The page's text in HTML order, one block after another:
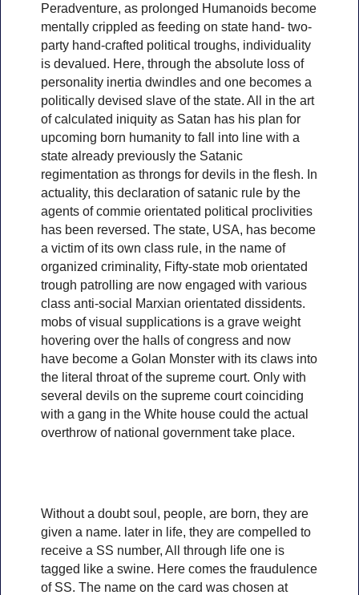
Peradventure, as prolonged Humanoids become
mentally crippled as feeding on state hand- two-
party hand-crafted political troughs, individuality
is devalued. Here, through the absolute loss of
personality inertia dwindles and one becomes a
politically devised slave of the state. All in the art
of calculated iniquity as Satan has his plan for
upcoming born humanity to fall into line with a
state already previously the Satanic
regimentation as throngs for devils in the flesh. In
actuality, this declaration of satanic rule by the
agents of commie orientated political proclivities
has been reversed. The state, USA, has become
a victim of its own class rule, in the name of
organized criminality, Fifty-state mob orientated
trough patrolling are now engaged with various
class anti-social Marxian orientated dissidents.
mobs of visual supplications is a grave weight
hovering over the halls of congress and now
have become a Golan Monster with its claws into
the literal throat of the supreme court. Only with
several devils on the supreme court coinciding
with a gang in the White house could the actual
overthrow of national government take place.
Without a doubt soul, people, are born, they are
given a name. later in life, they are compelled to
receive a SS number, All through life one is
tagged like a swine. Here comes the fraudulence
of SS. The name on the card was chosen at